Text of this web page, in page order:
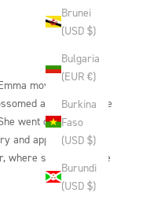
Brunei
(USD $)
Bulgaria
(EUR €)
Burkina
Faso
(USD $)
Burundi
(USD $)
moved to Umbria
at a studio once
went on to hold a
and appear as a
where she painted the